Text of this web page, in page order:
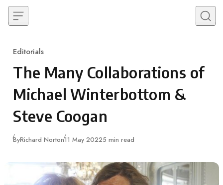
Skip to content
Category
Editorials
The Many Collaborations of
Michael Winterbottom &
Steve Coogan
ByRichard NortonPublished
11 May 20225 min read